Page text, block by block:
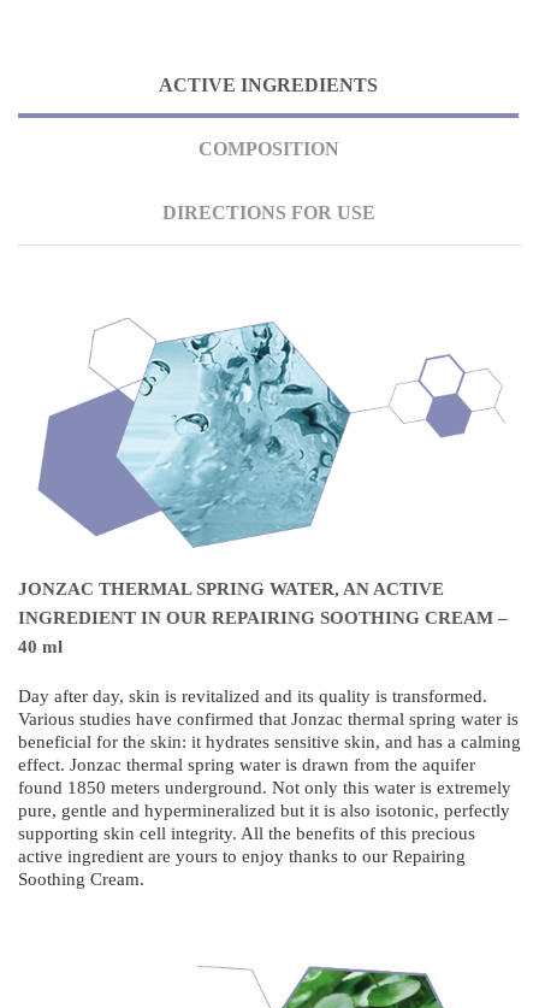
ACTIVE INGREDIENTS
COMPOSITION
DIRECTIONS FOR USE
JONZAC THERMAL SPRING WATER, AN ACTIVE
INGREDIENT IN OUR REPAIRING SOOTHING CREAM –
40 ml
Day after day, skin is revitalized and its quality is transformed.
Various studies have confirmed that Jonzac thermal spring water is
beneficial for the skin: it hydrates sensitive skin, and has a calming
effect. Jonzac thermal spring water is drawn from the aquifer
found 1850 meters underground. Not only this water is extremely
pure, gentle and hypermineralized but it is also isotonic, perfectly
supporting skin cell integrity. All the benefits of this precious
active ingredient are yours to enjoy thanks to our Repairing
Soothing Cream.